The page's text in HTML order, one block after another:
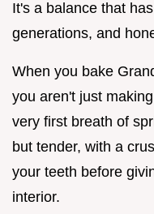
It's a balance that
generations, and
When you bake
you aren't just
very first breath of
but tender, with a
your teeth before
interior.